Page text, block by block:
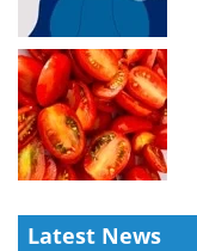
Latest News